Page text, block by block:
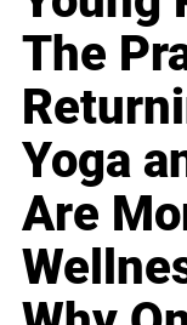
The
Yoga
Are